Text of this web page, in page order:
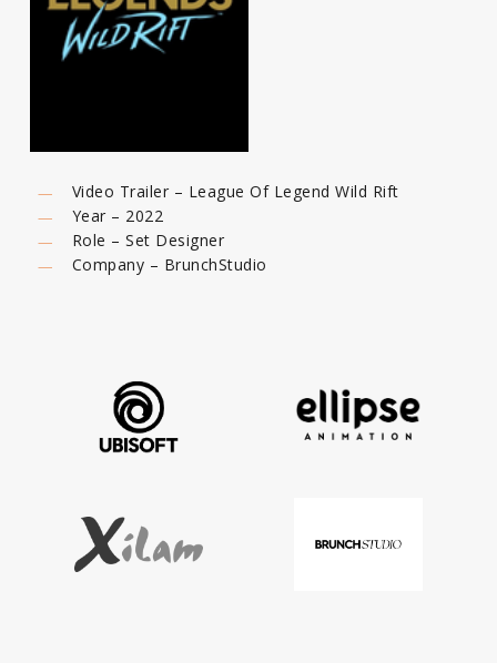
Video Trailer – League Of Legend Wild Rift
Year – 2022
Role – Set Designer
Company – BrunchStudio